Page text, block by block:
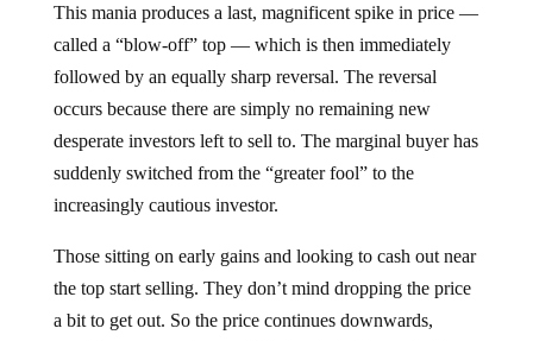
This mania produces a last, magnificent spike in price —
called a “blow-off” top — which is then immediately
followed by an equally sharp reversal. The reversal
occurs because there are simply no remaining new
desperate investors left to sell to. The marginal buyer has
suddenly switched from the “greater fool” to the
increasingly cautious investor.
Those sitting on early gains and looking to cash out near
the top start selling. They don’t mind dropping the price
a bit to get out. So the price continues downwards,